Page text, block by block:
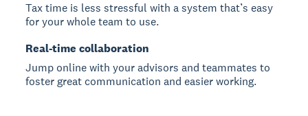
Tax time is less stressful with a system that’s easy
for your whole team to use.
Real-time collaboration
Jump online with your advisors and teammates to
foster great communication and easier working.